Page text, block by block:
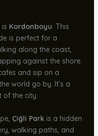
Kordonboyu. This
is perfect for a
along the coast,
against the shore.
and sip on a
world go by. It’s a
of the city.
Çiğli Parkis a hidden
walking paths, and